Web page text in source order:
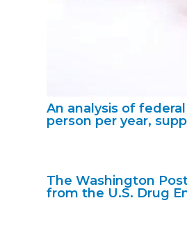
An analysis of
person per year,
The Washington
from the U.S. Drug